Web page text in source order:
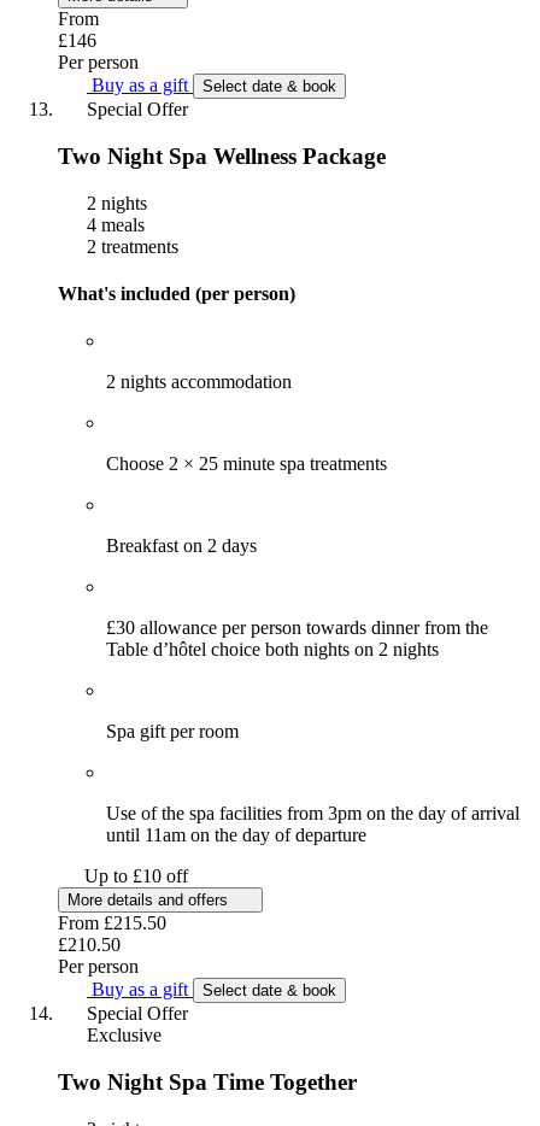
From
£146
Per person
Buy as a gift
Select date & book
Special Offer
Two Night Spa Wellness Package
2 nights
4 meals
2 treatments
What's included (per person)
2 nights accommodation
Choose 2 × 25 minute spa treatments
Breakfast on 2 days
£30 allowance per person towards dinner from the
Table d’hôtel choice both nights on 2 nights
Spa gift per room
Use of the spa facilities from 3pm on the day of arrival
until 11am on the day of departure
Up to £10 off
More details and offers
From £215.50
£210.50
Per person
Buy as a gift
Select date & book
Special Offer
Exclusive
Two Night Spa Time Together